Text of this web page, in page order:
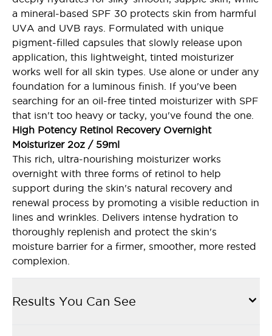
a mineral-based SPF 30 protects skin from harmful
UVA and UVB rays. Formulated with unique
pigment-filled capsules that slowly release upon
application, this lightweight, tinted moisturizer
works well for all skin types. Use alone or under any
foundation for a luminous finish. If you've been
searching for an oil-free tinted moisturizer with SPF
that isn't too heavy or tacky, you've found the one.
High Potency Retinol Recovery Overnight
Moisturizer 2oz / 59ml
This rich, ultra-nourishing moisturizer works
overnight with three forms of retinol to help
support during the skin's natural recovery and
renewal process by promoting a visible reduction in
lines and wrinkles. Delivers intense hydration to
thoroughly replenish and protect the skin's
moisture barrier for a firmer, smoother, more rested
complexion.
Results You Can See